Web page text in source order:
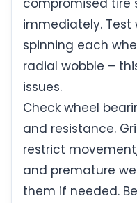
compromised tire
immediately. Test
spinning each
radial wobble –
issues.
Check wheel
and resistance.
restrict
and premature
them if needed.